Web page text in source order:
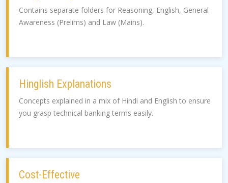
Contains separate folders for Reasoning, English, General
Awareness (Prelims) and Law (Mains).
Hinglish Explanations
Concepts explained in a mix of Hindi and English to ensure
you grasp technical banking terms easily.
Cost-Effective